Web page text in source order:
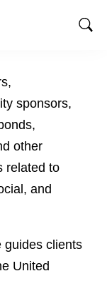
sponsors,
other
related to
and
guides clients
United